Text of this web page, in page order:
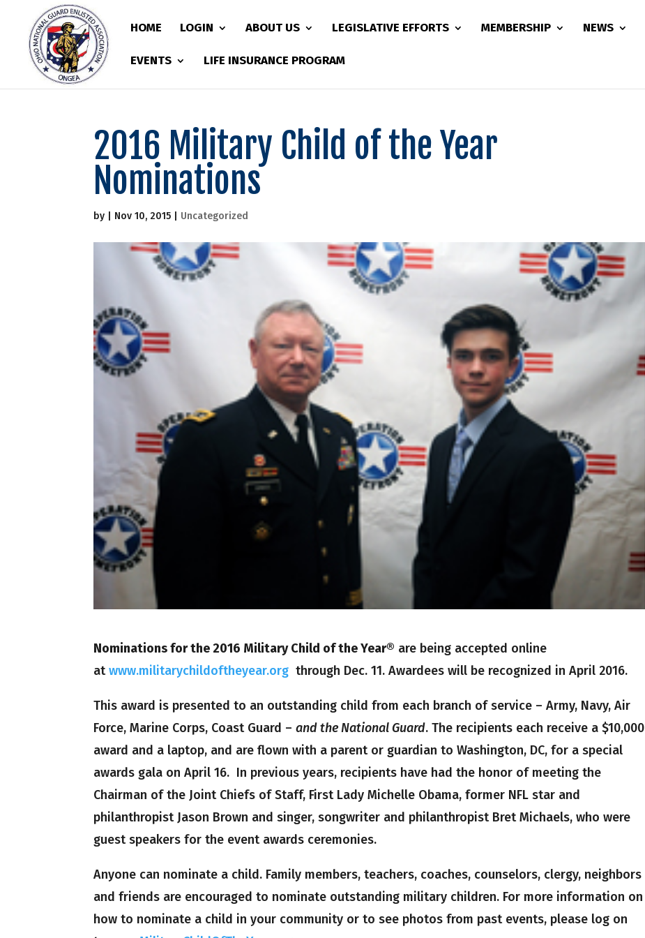
HOME LOGIN ABOUT US LEGISLATIVE EFFORTS MEMBERSHIP NEWS
EVENTS LIFE INSURANCE PROGRAM
2016 Military Child of the Year
Nominations
by Nov 10, 2015 Uncategorized
Nominations for the 2016 Military Child of the Year® are being accepted online
atwww.militarychildoftheyear.org through Dec. 11. Awardees will be recognized in April 2016.
This award is presented to an outstanding child from each branch of service – Army, Navy, Air
Force, Marine Corps, Coast Guard –and the National Guard. The recipients each receive a $10,000
award and a laptop, and are flown with a parent or guardian to Washington, DC, for a special
awards gala on April 16. In previous years, recipients have had the honor of meeting the
Chairman of the Joint Chiefs of Staff, First Lady Michelle Obama, former NFL star and
philanthropist Jason Brown and singer, songwriter and philanthropist Bret Michaels, who were
guest speakers for the event awards ceremonies.
Anyone can nominate a child. Family members, teachers, coaches, counselors, clergy, neighbors
and friends are encouraged to nominate outstanding military children. For more information on
how to nominate a child in your community or to see photos from past events, please log on